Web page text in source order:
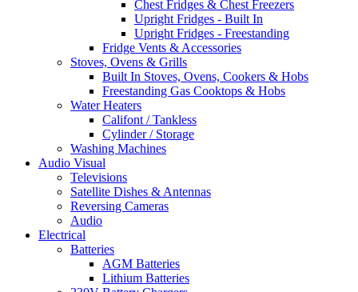
Chest Fridges & Chest Freezers
Upright Fridges - Built In
Upright Fridges - Freestanding
Fridge Vents & Accessories
Stoves, Ovens & Grills
Built In Stoves, Ovens, Cookers & Hobs
Freestanding Gas Cooktops & Hobs
Water Heaters
Califont / Tankless
Cylinder / Storage
Washing Machines
Audio Visual
Televisions
Satellite Dishes & Antennas
Reversing Cameras
Audio
Electrical
Batteries
AGM Batteries
Lithium Batteries